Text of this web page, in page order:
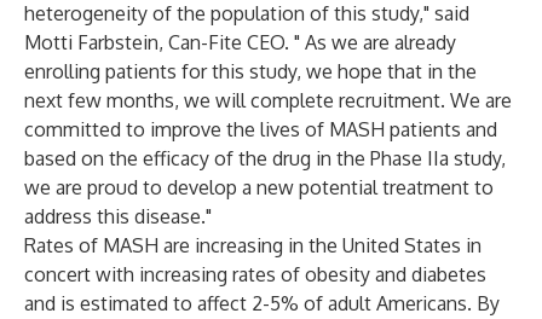
heterogeneity of the population of this study," said
Motti Farbstein, Can-Fite CEO. " As we are already
enrolling patients for this study, we hope that in the
next few months, we will complete recruitment. We are
committed to improve the lives of MASH patients and
based on the efficacy of the drug in the Phase IIa study,
we are proud to develop a new potential treatment to
address this disease."
Rates of MASH are increasing in the United States in
concert with increasing rates of obesity and diabetes
and is estimated to affect 2-5% of adult Americans. By